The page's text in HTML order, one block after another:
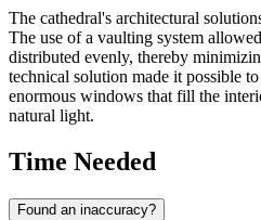
The cathedral's architectural
The use of a vaulting system
distributed evenly, thereby
technical solution made it possible
enormous windows that fill the
natural light.
Time Needed
Found an inaccuracy?